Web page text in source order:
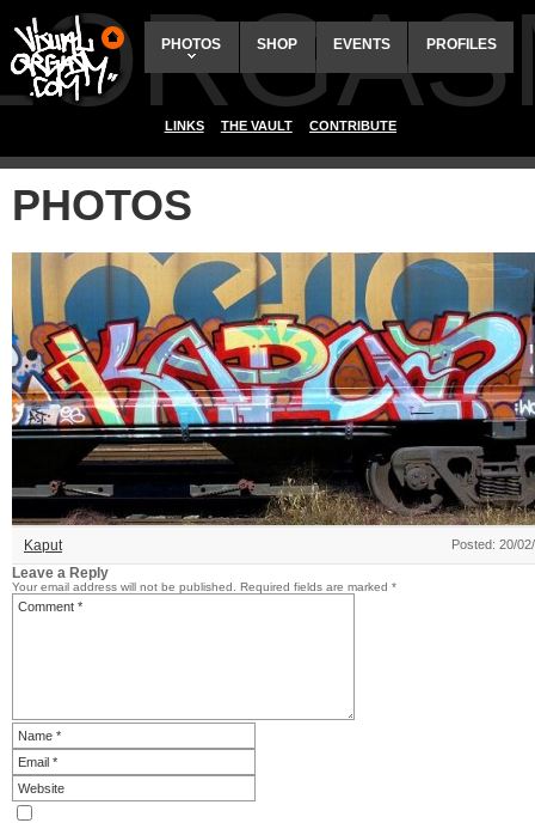
PHOTOS SHOP EVENTS PROFILES
LINKS THE VAULT CONTRIBUTE
PHOTOS
Kaput Posted: 20/
Leave a Reply
Your email address will not be published. Required fields are marked *